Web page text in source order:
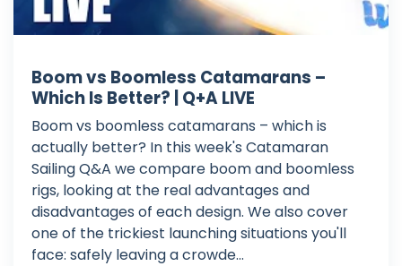
Boom vs Boomless Catamarans –
Which Is Better? | Q+A LIVE
Boom vs boomless catamarans – which is
actually better? In this week's Catamaran
Sailing Q&A we compare boom and boomless
rigs, looking at the real advantages and
disadvantages of each design. We also cover
one of the trickiest launching situations you'll
face: safely leaving a crowde...